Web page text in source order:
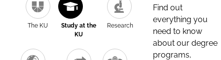
The KU
Study at the
KU
Research
Find out
everything you
need to know
about our degree
programs,